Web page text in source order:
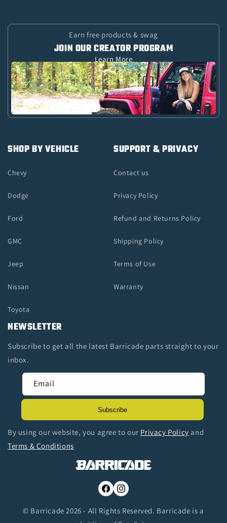
Earn free products & swag
JOIN OUR CREATOR PROGRAM
Learn More
NEWSLETTER
Subscribe to get all the latest Barricade parts straight to your
inbox.
Email
Subscribe
By using our website, you agree to our Privacy Policy and
Terms & Conditions
SHOP BY VEHICLE
Chevy
Dodge
Ford
GMC
Jeep
Nissan
Toyota
SUPPORT & PRIVACY
Contact us
Privacy Policy
Refund and Returns Policy
Shipping Policy
Terms of Use
Warranty
FacebookInstagram
© Barricade 2026 - All Rights Reserved. Barricade is a